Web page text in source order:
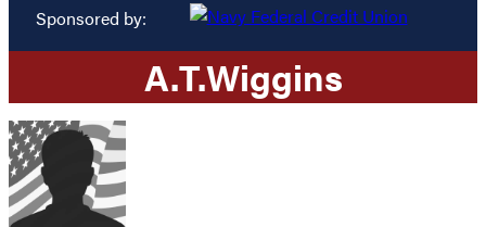
Sponsored by:
A.T.Wiggins